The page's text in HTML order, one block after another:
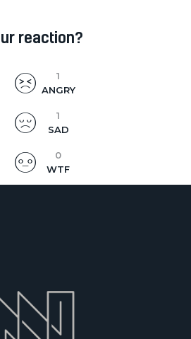
reaction?
1
ANGRY
1
SAD
0
WTF